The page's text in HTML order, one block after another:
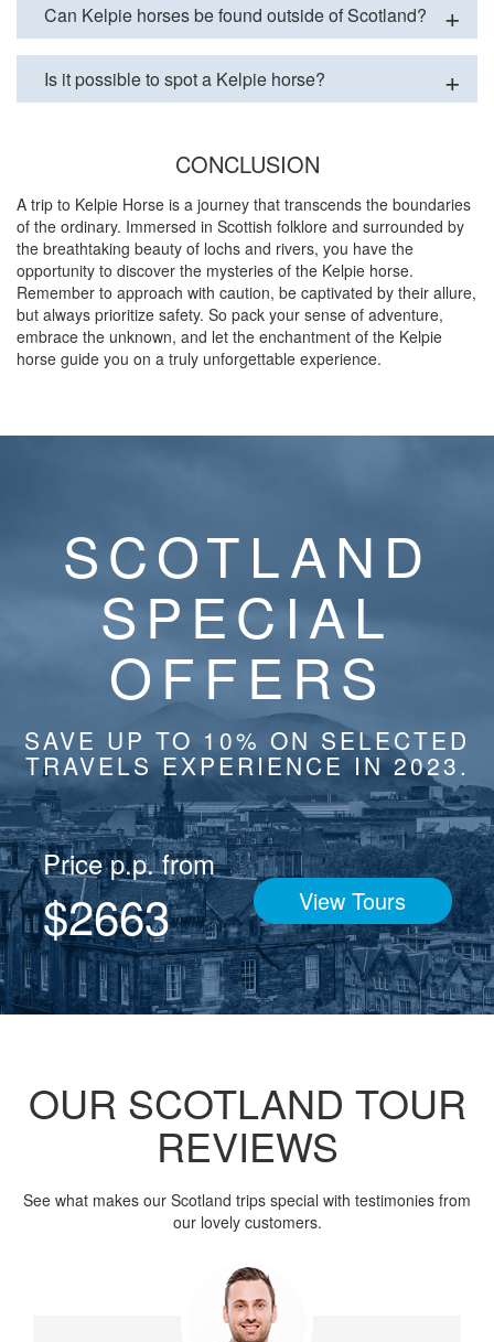
Can Kelpie horses be found outside of Scotland?
Is it possible to spot a Kelpie horse?
CONCLUSION
A trip to Kelpie Horse is a journey that transcends the boundaries
of the ordinary. Immersed in Scottish folklore and surrounded by
the breathtaking beauty of lochs and rivers, you have the
opportunity to discover the mysteries of the Kelpie horse.
Remember to approach with caution, be captivated by their allure,
but always prioritize safety. So pack your sense of adventure,
embrace the unknown, and let the enchantment of the Kelpie
horse guide you on a truly unforgettable experience.
SCOTLAND
SPECIAL
OFFERS
SAVE UP TO 10% ON SELECTED
TRAVELS EXPERIENCE IN 2023.
Price p.p. from
$2663 View Tours
OUR SCOTLAND TOUR
REVIEWS
See what makes our Scotland trips special with testimonies from
our lovely customers.